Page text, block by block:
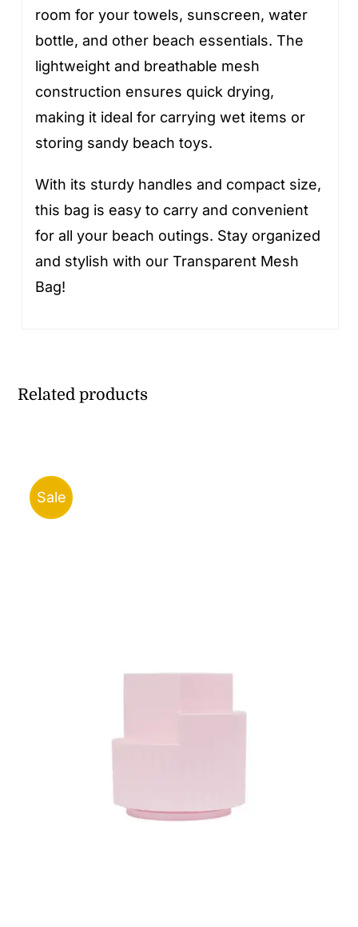
room for your towels, sunscreen, water
bottle, and other beach essentials. The
lightweight and breathable mesh
construction ensures quick drying,
making it ideal for carrying wet items or
storing sandy beach toys.
With its sturdy handles and compact size,
this bag is easy to carry and convenient
for all your beach outings. Stay organized
and stylish with our Transparent Mesh
Bag!
Related products
Sale